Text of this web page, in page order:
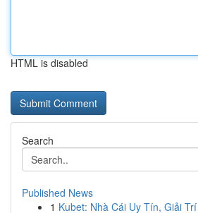
HTML is disabled
Search
Published News
1 Kubet: Nhà Cái Uy Tín, Giải